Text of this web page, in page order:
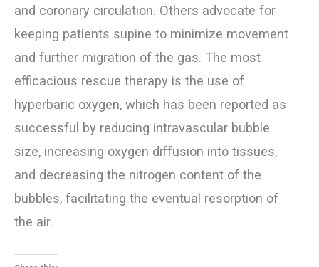
and coronary circulation. Others advocate for
keeping patients supine to minimize movement
and further migration of the gas. The most
efficacious rescue therapy is the use of
hyperbaric oxygen, which has been reported as
successful by reducing intravascular bubble
size, increasing oxygen diffusion into tissues,
and decreasing the nitrogen content of the
bubbles, facilitating the eventual resorption of
the air.